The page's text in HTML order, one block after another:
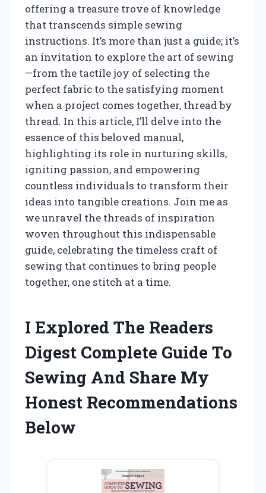
offering a treasure trove of knowledge
that transcends simple sewing
instructions. It’s more than just a guide; it’s
an invitation to explore the art of sewing
—from the tactile joy of selecting the
perfect fabric to the satisfying moment
when a project comes together, thread by
thread. In this article, I’ll delve into the
essence of this beloved manual,
highlighting its role in nurturing skills,
igniting passion, and empowering
countless individuals to transform their
ideas into tangible creations. Join me as
we unravel the threads of inspiration
woven throughout this indispensable
guide, celebrating the timeless craft of
sewing that continues to bring people
together, one stitch at a time.
I Explored The Readers
Digest Complete Guide To
Sewing And Share My
Honest Recommendations
Below